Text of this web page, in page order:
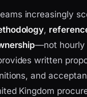
increasingly
,
—not hourly
written
and
Kingdom